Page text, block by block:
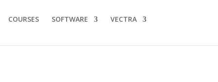
COURSES SOFTWARE VECTRA